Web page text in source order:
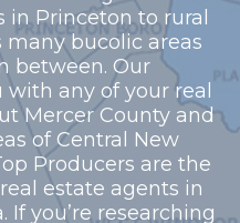
Princeton to rural
bucolic areas
between. Our
any of your real
Mercer County and
of Central New
Producers are the
estate agents in
If you’re researching